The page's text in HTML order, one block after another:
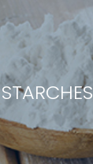
STARCHES